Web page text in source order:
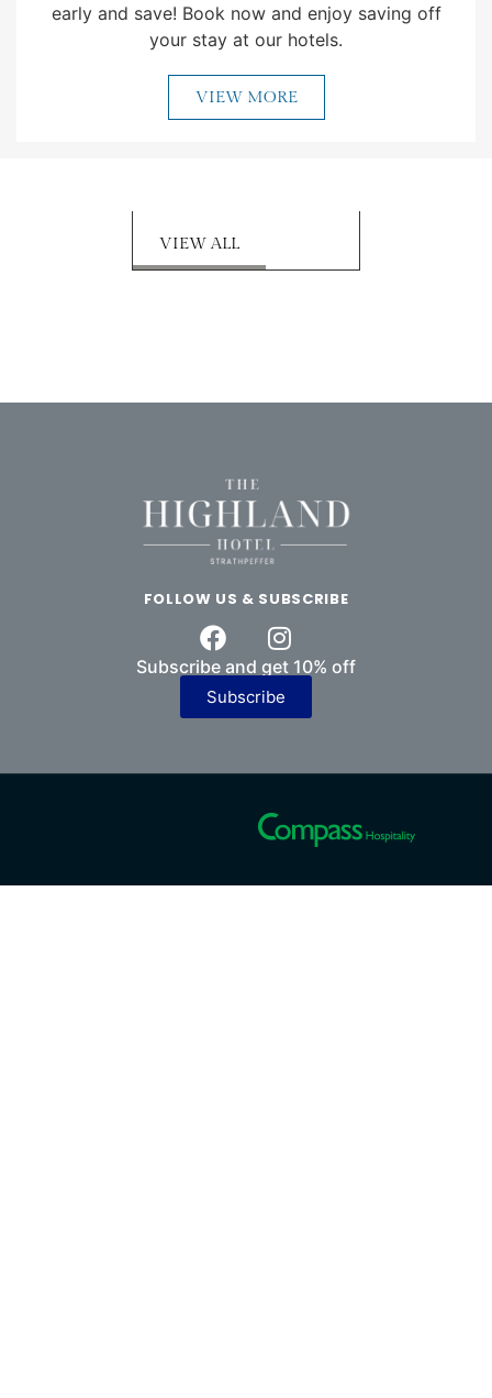
early and save! Book now and enjoy saving off
your stay at our hotels.
VIEW MORE
VIEW ALL
FOLLOW US & SUBSCRIBE
Subscribe and get 10% off
Subscribe